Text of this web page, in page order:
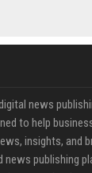
news
to help
insights, and
news publishing